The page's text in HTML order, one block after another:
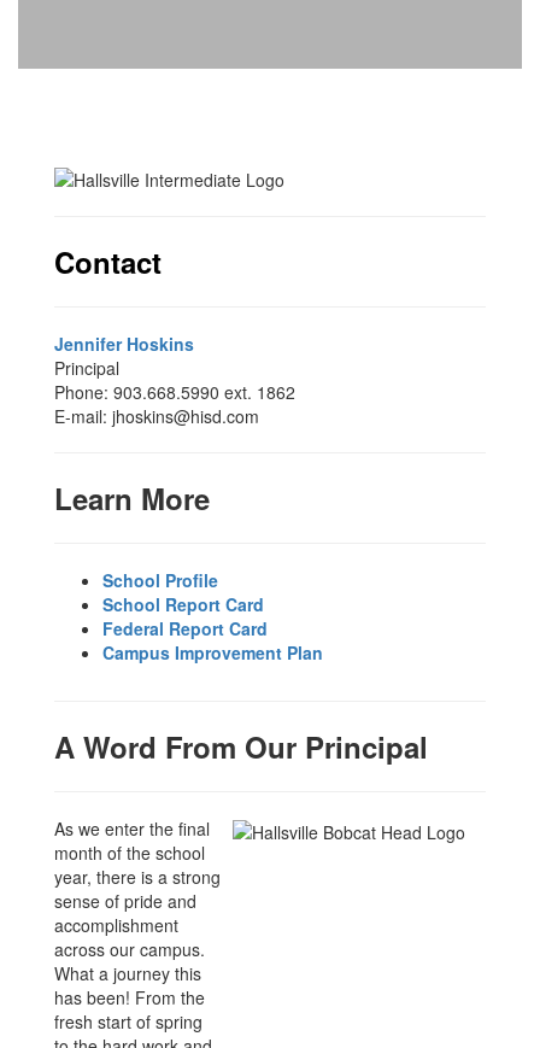
Contact
Jennifer Hoskins
Principal
Phone: 903.668.5990 ext. 1862
E-mail: jhoskins@hisd.com
Learn More
School Profile
School Report Card
Federal Report Card
Campus Improvement Plan
A Word From Our Principal
As we enter the final
month of the school
year, there is a strong
sense of pride and
accomplishment
across our campus.
What a journey this
has been! From the
fresh start of spring